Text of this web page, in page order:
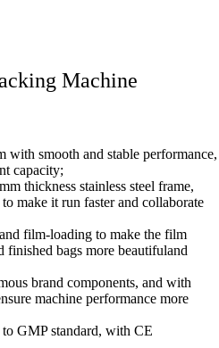
Machine
with smooth and stable performance,
capacity;
thickness stainless steel frame,
make it run faster and collaborate
film-loading to make the film
finished bags more beautifuland
brand components, and with
machine performance more
GMP standard, with CE